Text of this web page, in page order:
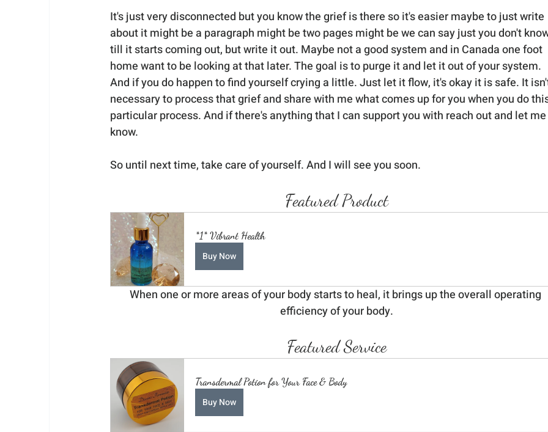
It's just very disconnected but you know the grief is there so it's easier maybe to just write
about it might be a paragraph might be two pages might be we can say just you don't
till it starts coming out, but write it out. Maybe not a good system and in Canada one foot
home want to be looking at that later. The goal is to purge it and let it out of your system.
And if you do happen to find yourself crying a little. Just let it flow, it's okay it is safe. It
necessary to process that grief and share with me what comes up for you when you do
particular process. And if there's anything that I can support you with reach out and let me
know.
So until next time, take care of yourself. And I will see you soon.
Featured Product
*1* Vibrant Health
Buy Now
When one or more areas of your body starts to heal, it brings up the overall operating
efficiency of your body.
Featured Service
Transdermal Potion for Your Face & Body
Buy Now